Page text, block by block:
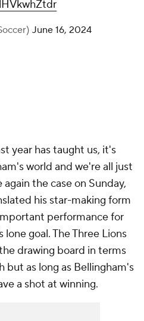
June 16, 2024
year has taught us, it's
world and we're all just
the case on Sunday,
his star-making form
performance for
goal. The Three Lions
drawing board in terms
but as long as Bellingham's
a shot at winning.